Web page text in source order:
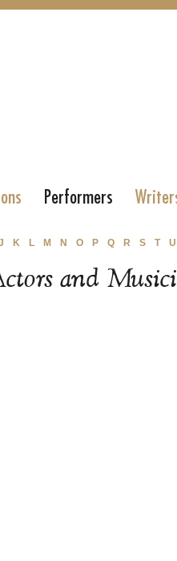
Performers
K L M N O P Q R S T U
and